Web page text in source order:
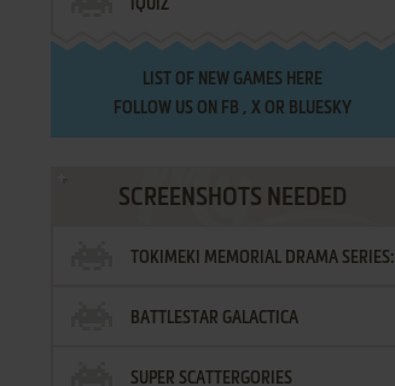
IQUIZ
LIST OF NEW GAMES HERE
FOLLOW US ON FB , XOR BLUESKY
SCREENSHOTS NEEDED
TOKIMEKI MEMORIAL DRAMA SERIES:
VOL.2 - IRODORI NO LOVE SONG
BATTLESTAR GALACTICA
SUPER SCATTERGORIES